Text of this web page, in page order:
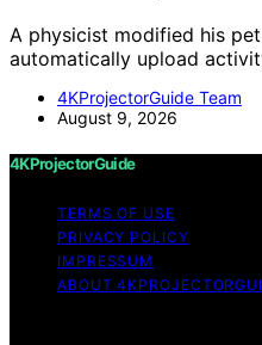
A physicist modified his
automatically upload
4KProjectorGuide Team
August 9, 2026
4KProjectorGuide
TERMS OF USE
PRIVACY POLICY
IMPRESSUM
ABOUT